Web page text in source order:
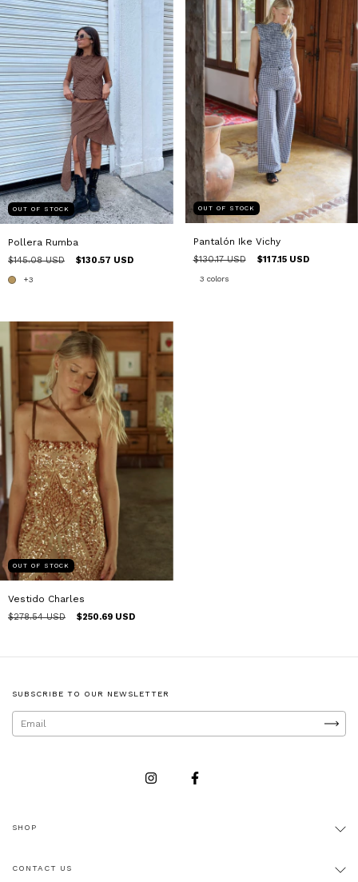
OUT OF STOCK
Pollera Rumba
$145.08 USD $130.57 USD
+3
OUT OF STOCK
Pantalón Ike Vichy
$130.17 USD $117.15 USD
3 colors
OUT OF STOCK
Vestido Charles
$278.54 USD $250.69 USD
SUBSCRIBE TO OUR NEWSLETTER
SHOP
CONTACT US